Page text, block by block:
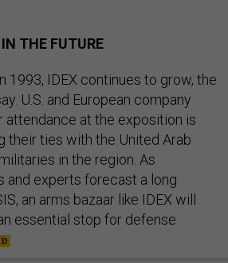
THE FUTURE
1993, IDEX continues to grow, the
U.S. and European company
attendance at the exposition is
their ties with the United Arab
in the region. As
and experts forecast a long
an arms bazaar like IDEX will
essential stop for defense